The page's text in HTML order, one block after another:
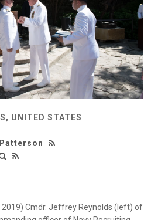
UNITED STATES
2019) Cmdr. Jeffrey Reynolds (left) of